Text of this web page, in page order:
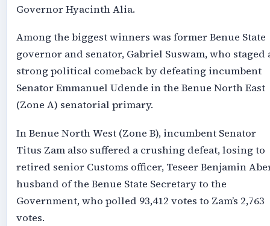
Governor Hyacinth Alia.
Among the biggest winners was former Benue State
governor and senator, Gabriel Suswam, who staged
strong political comeback by defeating incumbent
Senator Emmanuel Udende in the Benue North East
(Zone A) senatorial primary.
In Benue North West (Zone B), incumbent Senator
Titus Zam also suffered a crushing defeat, losing to
retired senior Customs officer, Teseer Benjamin
husband of the Benue State Secretary to the
Government, who polled 93,412 votes to Zam’s 2,763
votes.